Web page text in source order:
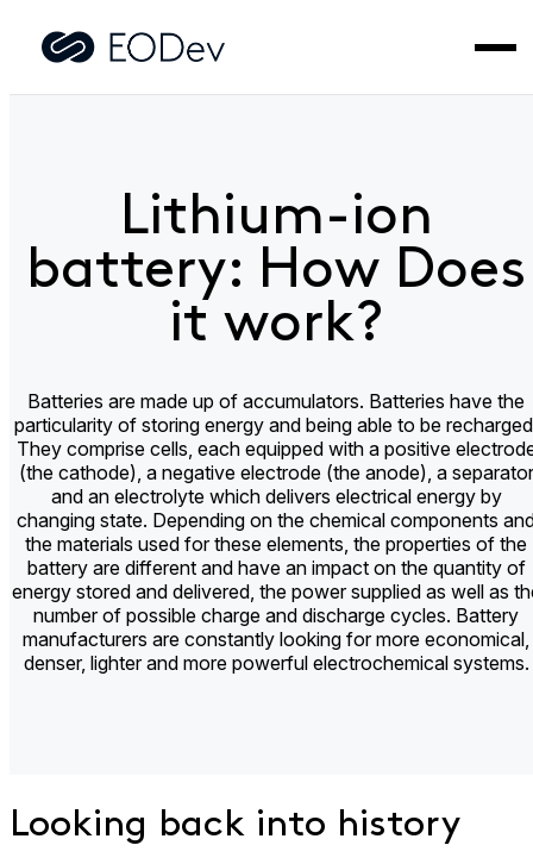
Home>Did you know?>
Lithium-ion
battery: How Does
it work?
Batteries are made up of accumulators. Batteries have the
particularity of storing energy and being able to be
They comprise cells, each equipped with a positive
(the cathode), a negative electrode (the anode), a separator
and an electrolyte which delivers electrical energy by
changing state. Depending on the chemical components
the materials used for these elements, the properties of the
battery are different and have an impact on the quantity of
energy stored and delivered, the power supplied as well as
number of possible charge and discharge cycles. Battery
manufacturers are constantly looking for more economical,
denser, lighter and more powerful electrochemical systems.
Looking back into history